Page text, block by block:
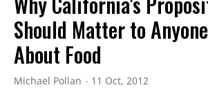
Should Matter to
About Food
Michael Pollan 11 Oct, 2012